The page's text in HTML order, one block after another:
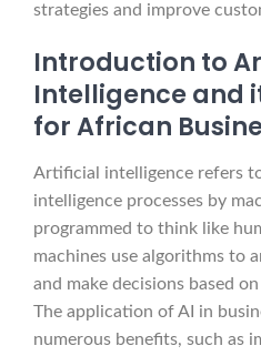
strategies and improve
Introduction to
Intelligence and
for African
Artificial intelligence refers
intelligence processes by
programmed to think like
machines use algorithms to
and make decisions based
The application of AI in
numerous benefits, such as